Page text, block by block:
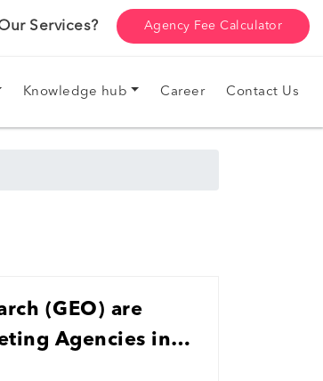
Services? Agency Fee Calculator
Knowledge hub Career Contact Us
(GEO) are
Agencies in